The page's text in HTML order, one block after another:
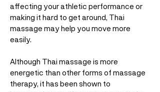
affecting your athletic performance or
making it hard to get around, Thai
massage may help you move more
easily.
Although Thai massage is more
energetic than other forms of massage
therapy, it has been shown to